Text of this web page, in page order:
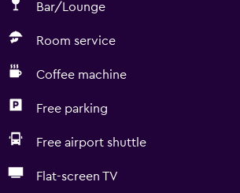
Bar/Lounge
Room service
Coffee machine
Free parking
Free airport shuttle
Flat-screen TV